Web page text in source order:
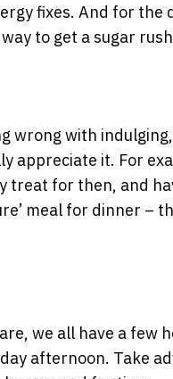
fixes. And for the
to get a sugar
wrong with
appreciate it. For
treat for then, and
meal for dinner –
we all have a few
afternoon. Take